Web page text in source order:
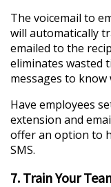
The voicemail to
will automatically
emailed to the
eliminates wasted
messages to know
Have employees
extension and
offer an option to
SMS.
7. Train Your